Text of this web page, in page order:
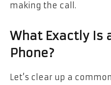
making the call.
What Exactly Is
Phone?
Let’s clear up a